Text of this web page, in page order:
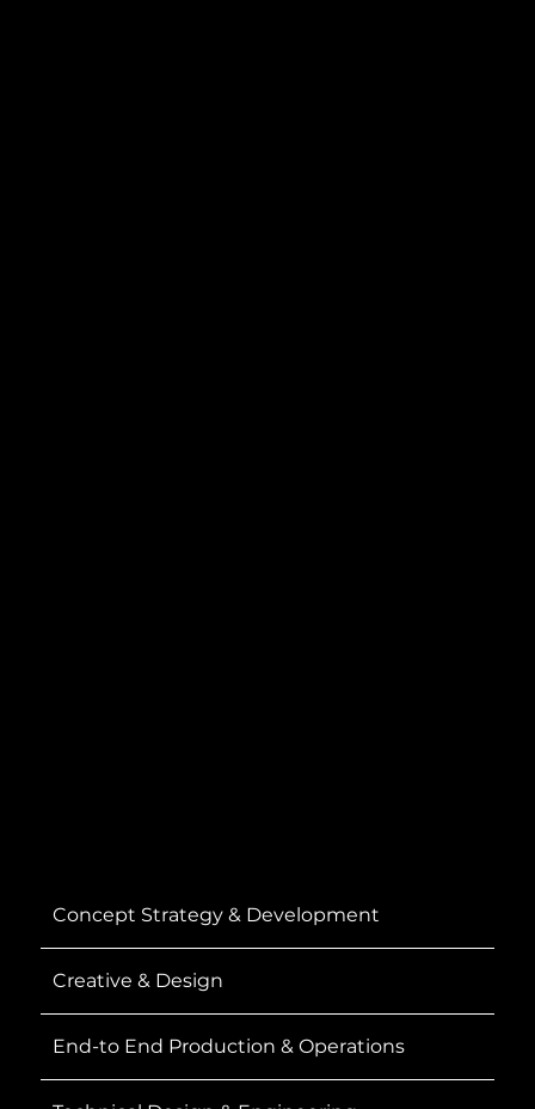
Concept Strategy & Development
Creative & Design
End-to End Production & Operations